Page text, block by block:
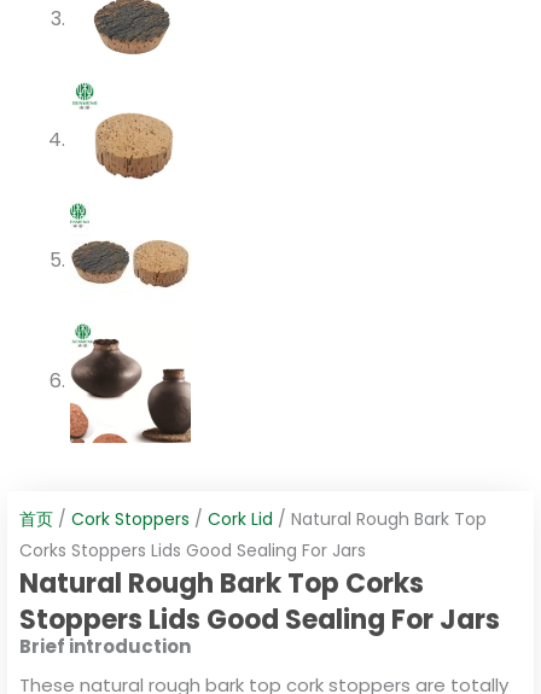
首页 / Cork Stoppers / Cork Lid / Natural Rough Bark Top
Corks Stoppers Lids Good Sealing For Jars
Natural Rough Bark Top Corks
Stoppers Lids Good Sealing For Jars
Brief introduction
These natural rough bark top cork stoppers are totally